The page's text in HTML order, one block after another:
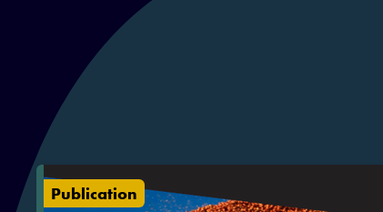
Publication